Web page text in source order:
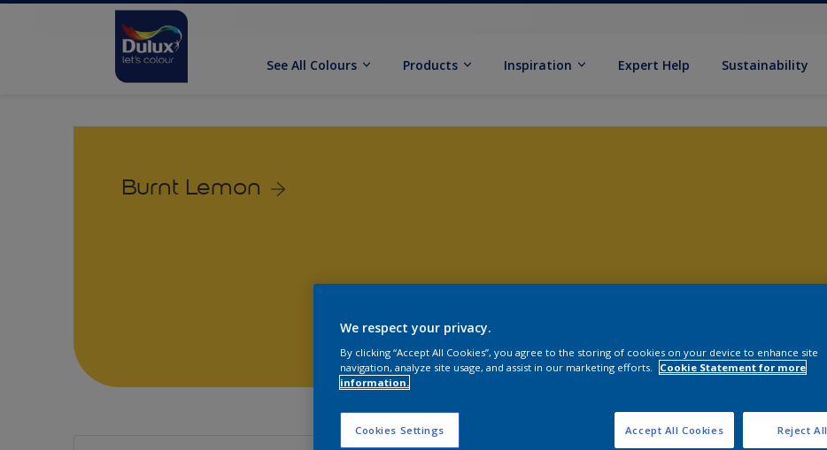
See All Colours Products Inspiration Expert Help Sustainability
Burnt Lemon
We respect your privacy.
By clicking “Accept All Cookies”, you agree to the storing of cookies on your device to enhance site
navigation, analyze site usage, and assist in our marketing efforts.
Cookie Statement for more
information.
Cookies Settings Reject All
Accept All Cookies